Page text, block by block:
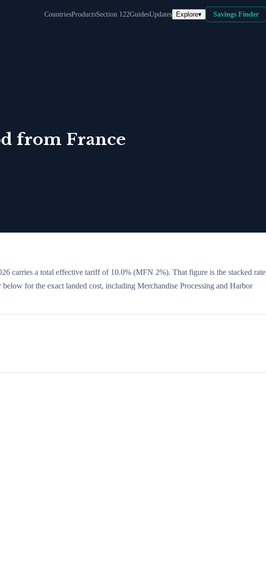
CountriesProductsSection 122GuidesUpdates Explore▾ Savings Finder
from France
carries a total effective tariff of 10.0% (MFN 2%). That figure is the stacked rate
for the exact landed cost, including Merchandise Processing and Harbor